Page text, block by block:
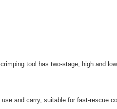
tool has two-stage, high and
and carry, suitable for fast-rescue